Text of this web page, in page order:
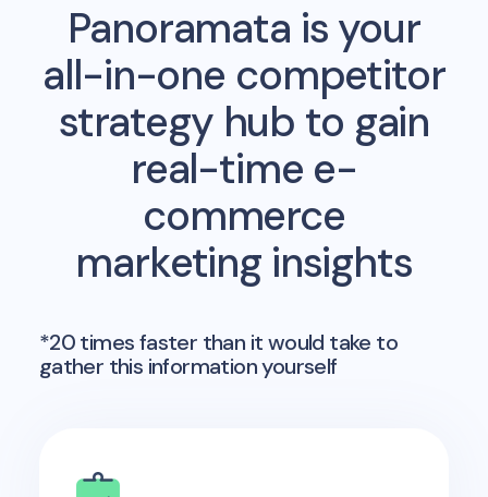
Panoramata is your
all-in-one competitor
strategy hub to gain
real-time e-
commerce
marketing insights
*20 times faster than it would take to
gather this information yourself